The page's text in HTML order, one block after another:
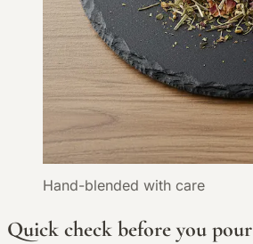
Hand-blended with care
Quick check before you pour